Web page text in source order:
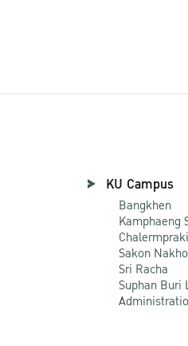
KU Campus
Bangkhen
Kamphaeng
Sakon
Sri Racha
Suphan Buri